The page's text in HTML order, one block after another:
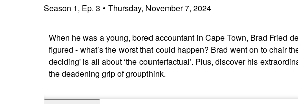
Season 1, Ep. 3 • Thursday, November 7, 2024
When he was a young, bored accountant in Cape Town, Brad Fried
figured - what’s the worst that could happen? Brad went on to chair
deciding' is all about ‘the counterfactual’. Plus, discover his
the deadening grip of groupthink.